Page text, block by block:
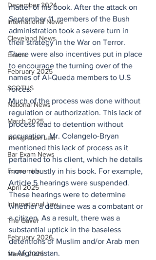
December 2024
International News
Cleveland News
Exams
February 2025
SCOTUS
National News
March 2025
Immigration Law
Bar Exam News
Economics
April 2025
International Law
The Gavel
February 2026
March 2026
matter of his book. After the attack on
September 11, members of the Bush
administration took a severe turn in
their strategy in the War on Terror.
There were also incentives put in place
to encourage the turning over of the
names of Al-Queda members to U.S
forces.
Much of the process was done without
regulation or authorization. This lack of
process lead to detention without
accusation. Mr. Colangelo-Bryan
mentioned this lack of process as it
pertained to his client, which he details
more robustly in his book. For example,
Article 5 hearings were suspended.
These hearings were to determine
whether a detainee was a combatant or
a citizen. As a result, there was a
substantial uptick in the baseless
detentions of Muslim and/or Arab men
in Afghanistan.